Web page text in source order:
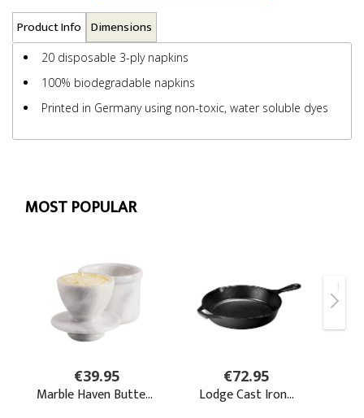
Product Info Dimensions
20 disposable 3-ply napkins
100% biodegradable napkins
Printed in Germany using non-toxic, water soluble dyes